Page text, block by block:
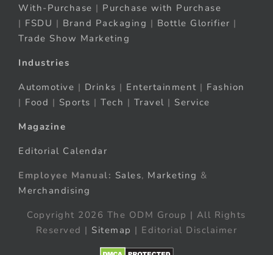
With-Purchase | Purchase with Purchase
| FSDU | Brand Packaging | Bottle Glorifier |
Trade Show Marketing
Industries
Automotive | Drinks | Entertainment | Fashion
| Food | Sports | Tech | Travel | Service
Magazine
Editorial Calendar
Employee Manual: Sales, Marketing &
Merchandising
Copyright 2026 The ODM Group | All Rights
Reserved | Sitemap | Editorial Disclaimer